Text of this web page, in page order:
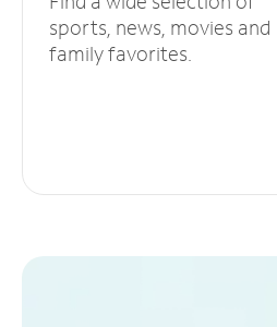
sports, news, movies and
family favorites.